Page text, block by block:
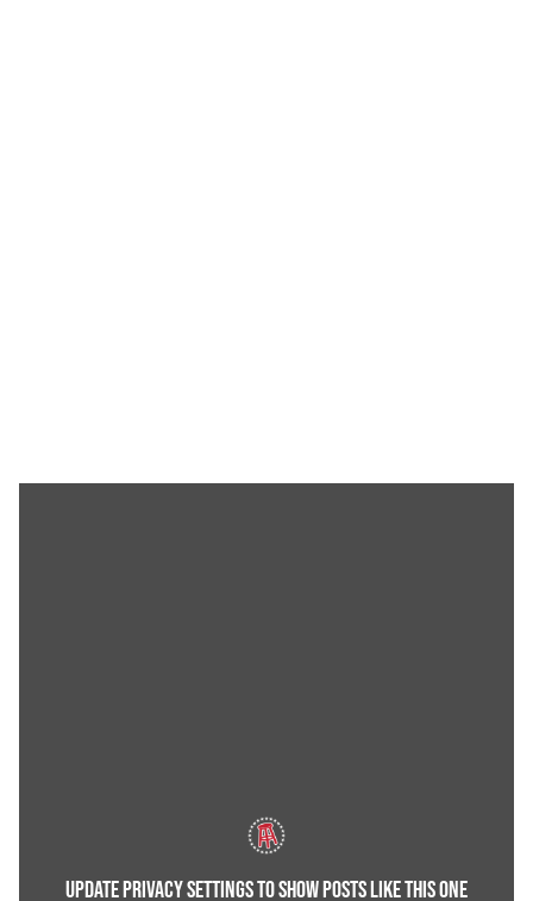
UPDATE PRIVACY SETTINGS TO SHOW POSTS LIKE THIS ONE